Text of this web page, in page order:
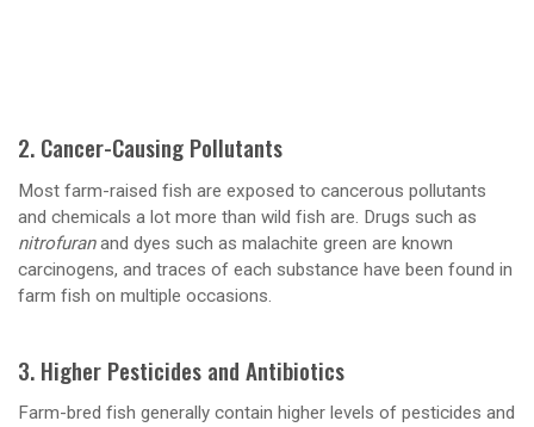
2. Cancer-Causing Pollutants
Most farm-raised fish are exposed to cancerous pollutants
and chemicals a lot more than wild fish are. Drugs such as
nitrofuranand dyes such as malachite green are known
carcinogens, and traces of each substance have been found in
farm fish on multiple occasions.
3. Higher Pesticides and Antibiotics
Farm-bred fish generally contain higher levels of pesticides and